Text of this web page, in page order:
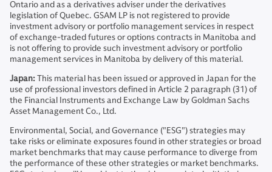
Ontario and as a derivatives adviser under the derivatives
legislation of Quebec. GSAM LP is not registered to provide
investment advisory or portfolio management services in respect
of exchange-traded futures or options contracts in Manitoba and
is not offering to provide such investment advisory or portfolio
management services in Manitoba by delivery of this material.
Japan:This material has been issued or approved in Japan for the
use of professional investors defined in Article 2 paragraph (31) of
the Financial Instruments and Exchange Law by Goldman Sachs
Asset Management Co., Ltd.
Environmental, Social, and Governance ("ESG") strategies may
take risks or eliminate exposures found in other strategies or broad
market benchmarks that may cause performance to diverge from
the performance of these other strategies or market benchmarks.